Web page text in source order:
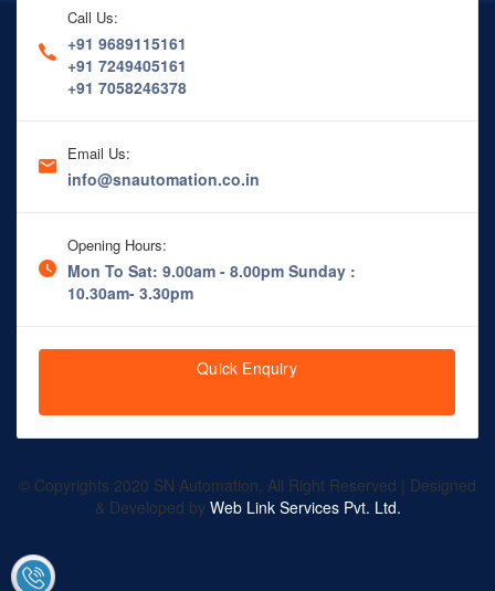
Call Us:
+91 9689115161
+91 7249405161
+91 7058246378
Email Us:
info@snautomation.co.in
Opening Hours:
Mon To Sat: 9.00am - 8.00pm Sunday :
10.30am- 3.30pm
Quick Enquiry
© Copyrights 2020 SN Automation, All Right Reserved | Designed
& Developed by Web Link Services Pvt. Ltd.